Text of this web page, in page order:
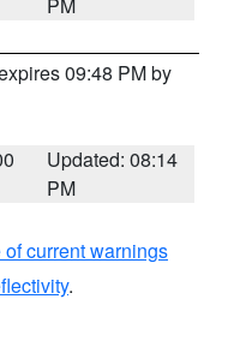
09:48 PM by
Updated: 08:14
PM
current warnings
.